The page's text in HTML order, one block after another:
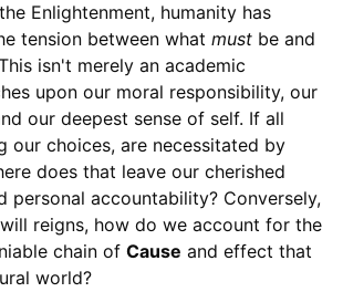
Enlightenment, humanity has
tension between what mustbe and
isn't merely an academic
upon our moral responsibility, our
our deepest sense of self. If all
our choices, are necessitated by
does that leave our cherished
personal accountability? Conversely,
reigns, how do we account for the
chain of Cause and effect that
world?